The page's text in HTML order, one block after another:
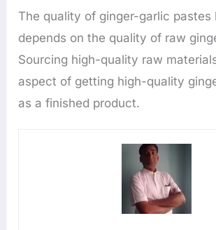
The quality of ginger-garlic pastes
depends on the quality of raw
Sourcing high-quality raw
aspect of getting high-quality
as a finished product.